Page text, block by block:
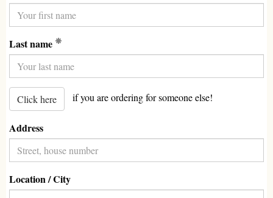
Last name
Click here if you are ordering for someone else!
Address
Location / City